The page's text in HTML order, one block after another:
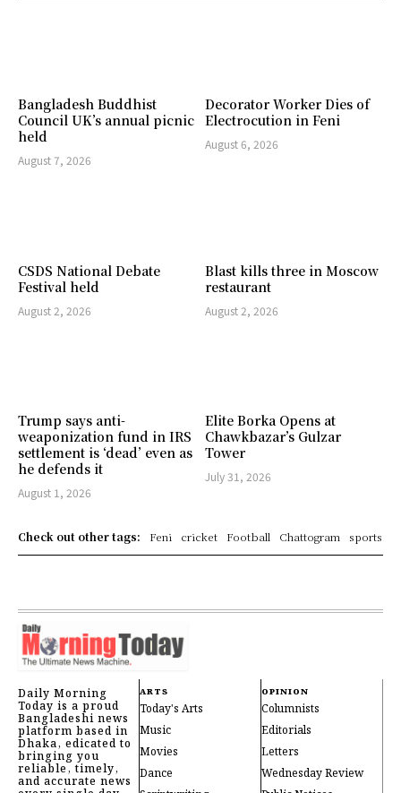
Bangladesh Buddhist
Council UK’s annual picnic
held
August 7, 2026
Decorator Worker Dies of
Electrocution in Feni
August 6, 2026
CSDS National Debate
Festival held
August 2, 2026
Blast kills three in Moscow
restaurant
August 2, 2026
Trump says anti-
weaponization fund in IRS
settlement is ‘dead’ even as
he defends it
August 1, 2026
Elite Borka Opens at
Chawkbazar’s Gulzar
Tower
July 31, 2026
Check out other tags: Feni cricket Football Chattogram sports
Daily Morning
Today is a proud
Bangladeshi news
platform based in
Dhaka, edicated to
bringing you
reliable, timely,
and accurate news
ARTS
Today's Arts
Music
Movies
Dance
OPINION
Columnists
Editorials
Letters
Wednesday Review